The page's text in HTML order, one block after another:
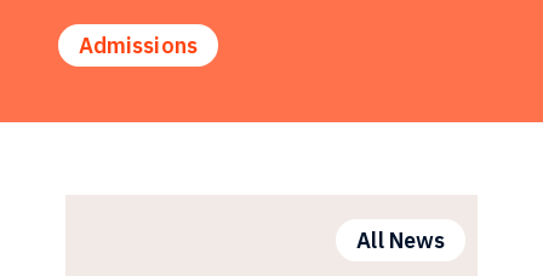
Admissions
All News